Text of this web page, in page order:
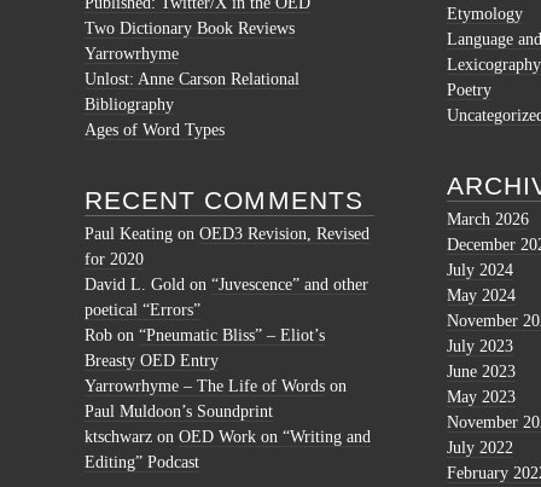
Two Dictionary Book Reviews
Yarrowrhyme
Unlost: Anne Carson Relational
Bibliography
Ages of Word Types
RECENT COMMENTS
Paul Keating on OED3 Revision, Revised
for 2020
David L. Gold on “Juvescence” and other
poetical “Errors”
Rob on “Pneumatic Bliss” – Eliot’s
Breasty OED Entry
Yarrowrhyme – The Life of Words on
Paul Muldoon’s Soundprint
ktschwarz on OED Work on “Writing and
Editing” Podcast
Etymology
Language
Lexicography
Poetry
March 2026
December
July 2024
May 2024
November
July 2023
June 2023
May 2023
November
July 2022
February